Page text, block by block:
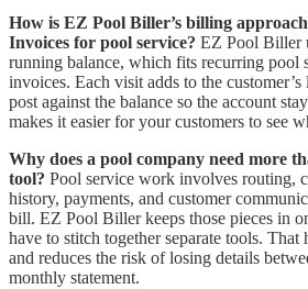
How is EZ Pool Biller’s billing
Invoices for pool service? EZ Pool Biller
running balance, which fits recurring pool
invoices. Each visit adds to the customer’s
post against the balance so the account
makes it easier for your customers to see
Why does a pool company need more
tool? Pool service work involves routing,
history, payments, and customer
bill. EZ Pool Biller keeps those pieces in
have to stitch together separate tools. That
and reduces the risk of losing details
monthly statement.